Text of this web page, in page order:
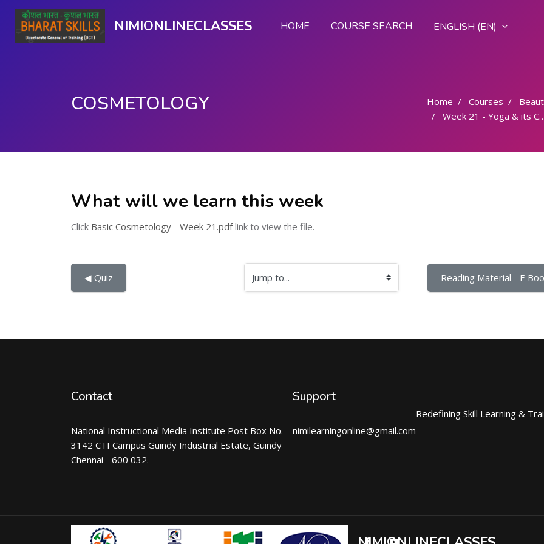
NIMIONLINECLASSES HOME COURSE SEARCH ENGLISH ‎(EN)‎
COSMETOLOGY Home Courses
Week 21 - Yoga & its Components
What will we learn this week
Click Basic Cosmetology - Week 21.pdflink to view the file.
◀︎ Quiz Jump to... Reading Material - E
Contact
National Instructional Media Institute Post Box No.
3142 CTI Campus Guindy Industrial Estate, Guindy
Chennai - 600 032.
Support
nimilearningonline@gmail.com
Redefining Skill Learning &